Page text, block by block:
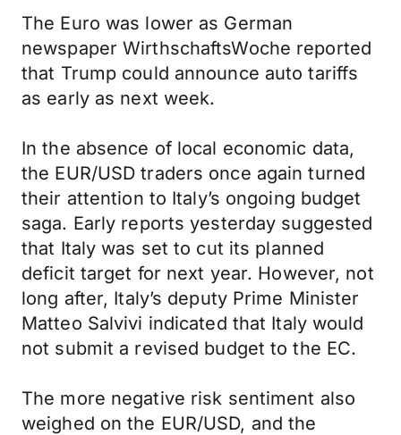
The Euro was lower as German
newspaper WirthschaftsWoche reported
that Trump could announce auto tariffs
as early as next week.
In the absence of local economic data,
the EUR/USD traders once again turned
their attention to Italy’s ongoing budget
saga. Early reports yesterday suggested
that Italy was set to cut its planned
deficit target for next year. However, not
long after, Italy’s deputy Prime Minister
Matteo Salvivi indicated that Italy would
not submit a revised budget to the EC.
The more negative risk sentiment also
weighed on the EUR/USD, and the